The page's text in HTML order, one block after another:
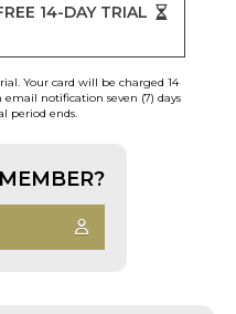
14-DAY TRIAL
Your card will be charged 14
notification seven (7) days
period ends.